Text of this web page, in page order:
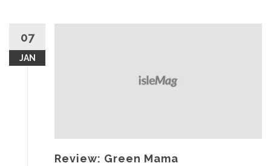
07
JAN
Review: Green Mama